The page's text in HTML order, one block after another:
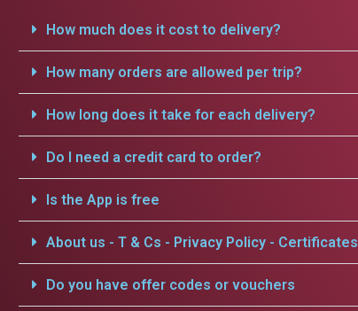
How much does it cost to delivery?
How many orders are allowed per trip?
How long does it take for each delivery?
Do I need a credit card to order?
Is the App is free
About us - T & Cs - Privacy Policy - Certificates
Do you have offer codes or vouchers